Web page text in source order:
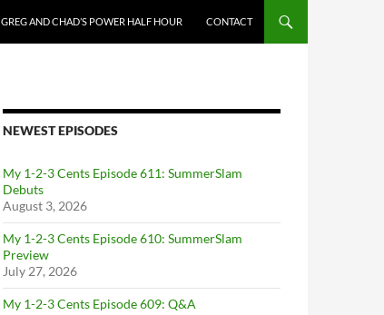
GREG AND CHAD’S POWER HALF HOUR CONTACT
NEWEST EPISODES
My 1-2-3 Cents Episode 611: SummerSlam
Debuts
August 3, 2026
My 1-2-3 Cents Episode 610: SummerSlam
Preview
July 27, 2026
My 1-2-3 Cents Episode 609: Q&A